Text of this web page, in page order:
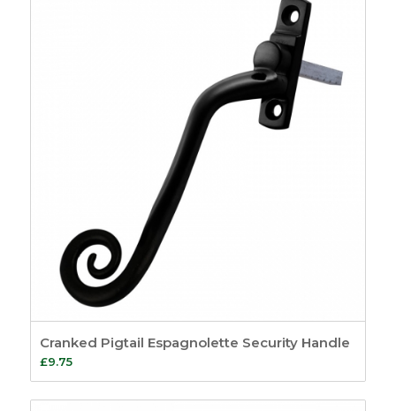
Cranked Pigtail Espagnolette Security Handle
£9.75